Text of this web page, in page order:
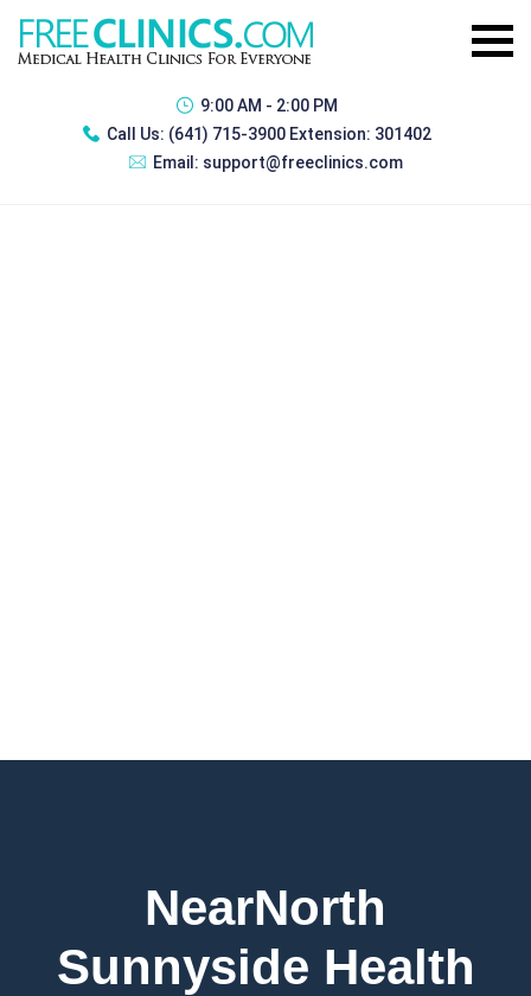
9:00 AM - 2:00 PM
Call Us: (641) 715-3900 Extension: 301402
Email: support@freeclinics.com
NearNorth
Sunnyside Health